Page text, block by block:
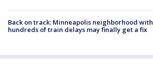
Back on track: Minneapolis neighborhood with
hundreds of train delays may finally get a fix